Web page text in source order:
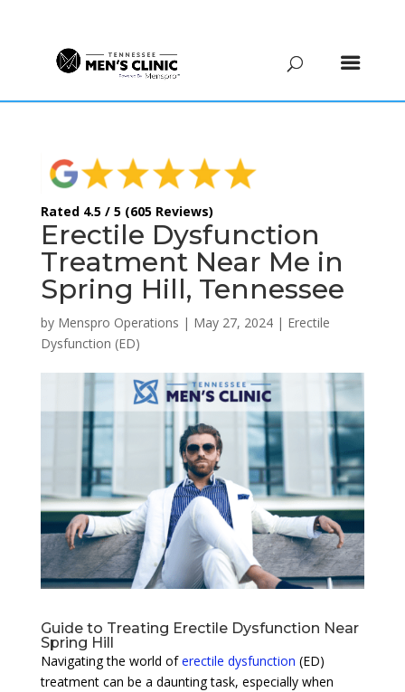
Rated 4.5 / 5 (605 Reviews)
Erectile Dysfunction
Treatment Near Me in
Spring Hill, Tennessee
by Menspro Operations | May 27, 2024| Erectile
Dysfunction (ED)
Guide to Treating Erectile Dysfunction Near
Spring Hill
Navigating the world oferectile dysfunction (ED)
treatment can be a daunting task, especially when